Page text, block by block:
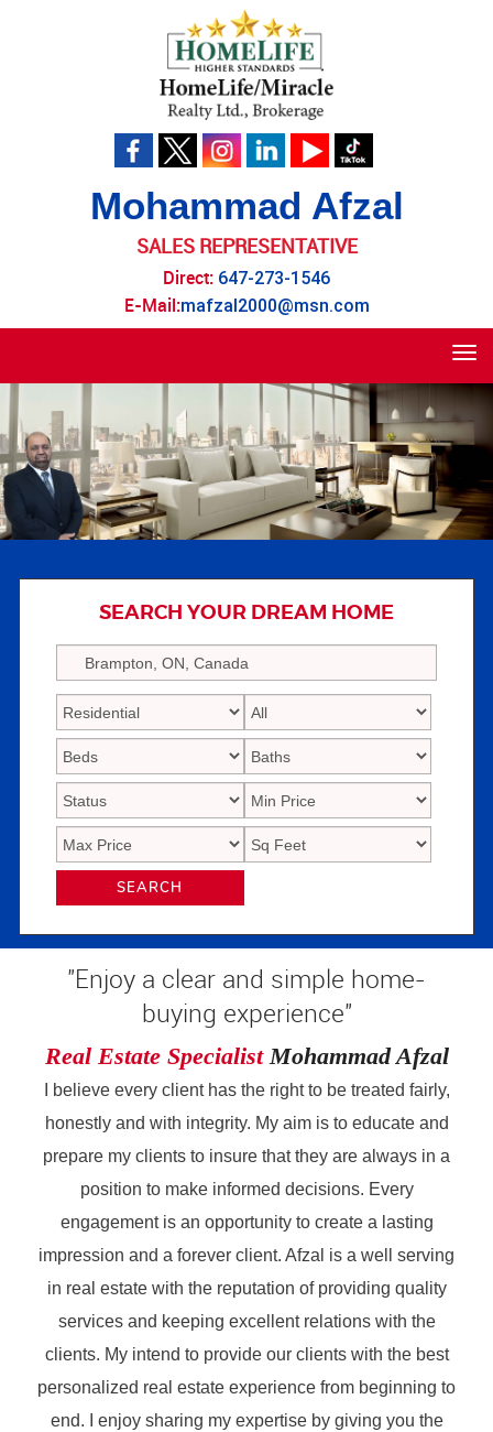
Mohammad Afzal
SALES REPRESENTATIVE
Direct: 647-273-1546
E-Mail:mafzal2000@msn.com
SEARCH YOUR DREAM HOME
SEARCH
"Enjoy a clear and simple home-
buying experience"
Real Estate SpecialistMohammad Afzal
I believe every client has the right to be treated fairly,
honestly and with integrity. My aim is to educate and
prepare my clients to insure that they are always in a
position to make informed decisions. Every
engagement is an opportunity to create a lasting
impression and a forever client. Afzal is a well serving
in real estate with the reputation of providing quality
services and keeping excellent relations with the
clients. My intend to provide our clients with the best
personalized real estate experience from beginning to
end. I enjoy sharing my expertise by giving you the